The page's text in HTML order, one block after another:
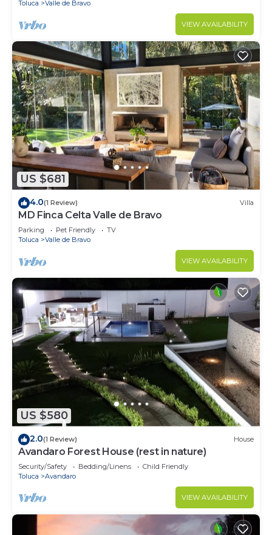
Toluca Valle de Bravo
VIEW AVAILABILITY
US $681
4.0(1 Review) Villa
MD Finca Celta Valle de Bravo
Parking Pet Friendly
TV
Toluca
Valle de Bravo
VIEW AVAILABILITY
US $580
2.0(1 Review) House
Avandaro Forest House (rest in nature)
Security/Safety Bedding/Linens
Child Friendly
Toluca
Avandaro
VIEW AVAILABILITY